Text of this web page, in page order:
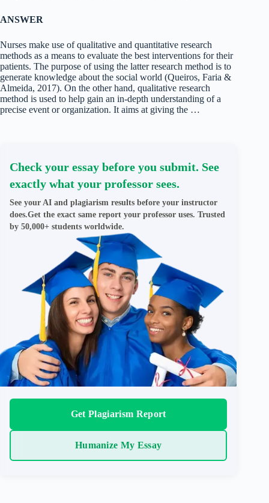
ANSWER
Nurses make use of qualitative and quantitative research
methods as a means to evaluate the best interventions for their
patients. The purpose of using the latter research method is to
generate knowledge about the social world (Queiros, Faria &
Almeida, 2017). On the other hand, qualitative research
method is used to help gain an in-depth understanding of a
precise event or organization. It aims at giving the …
Check your essay before you submit. See
exactly what your professor sees.
See your AI and plagiarism results before your instructor
does.Get the exact same report your professor uses. Trusted
by 50,000+ students worldwide.
Get Plagiarism Report
Humanize My Essay